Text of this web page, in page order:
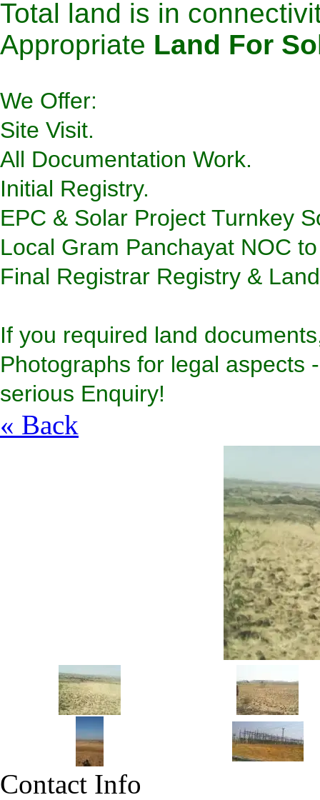
Total land is in
Appropriate Land For
We Offer:
Site Visit.
All Documentation Work.
Initial Registry.
EPC & Solar Project Turnkey
Local Gram Panchayat NOC
Final Registrar Registry &
If you required land
Photographs for legal aspects
serious Enquiry!
« Back
Contact Info